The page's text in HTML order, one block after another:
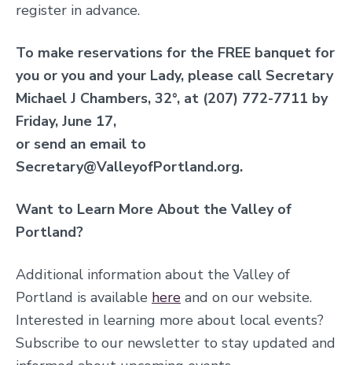
register in advance.
To make reservations for the FREE banquet for
you or you and your Lady, please call Secretary
Michael J Chambers, 32°, at (207) 772-7711 by
Friday, June 17,
or send an email to
Secretary@ValleyofPortland.org.
Want to Learn More About the Valley of
Portland?
Additional information about the Valley of
Portland is available here and on our website.
Interested in learning more about local events?
Subscribe to our newsletter to stay updated and